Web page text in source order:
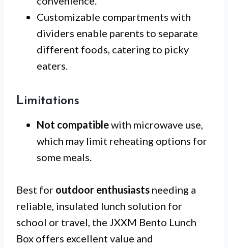
Customizable compartments with
dividers enable parents to separate
different foods, catering to picky
eaters.
Limitations
Not compatiblewith microwave use,
which may limit reheating options for
some meals.
Best for outdoor enthusiasts needing a
reliable, insulated lunch solution for
school or travel, the JXXM Bento Lunch
Box offers excellent value and